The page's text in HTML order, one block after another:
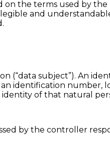
on the terms used by
and
(“data subject”). An
identification number,
identity of that natural
by the controller